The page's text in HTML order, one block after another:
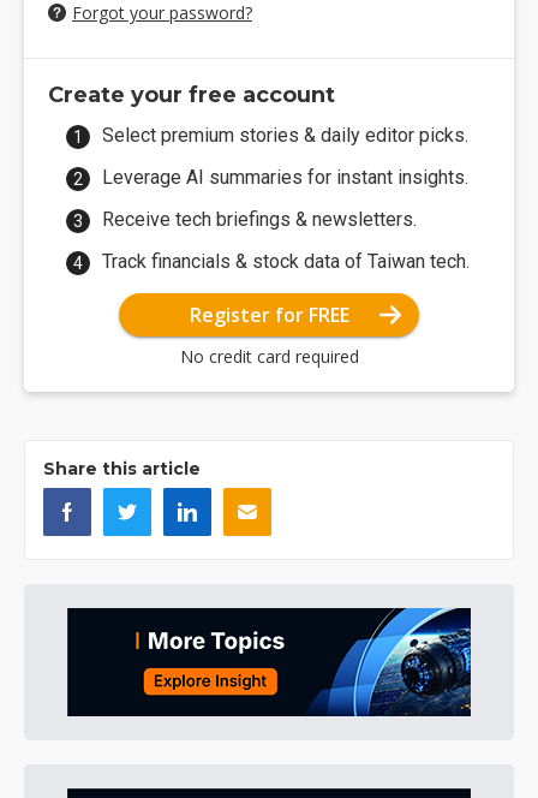
Forgot your password?
Create your free account
Select premium stories & daily editor picks.
Leverage AI summaries for instant insights.
Receive tech briefings & newsletters.
Track financials & stock data of Taiwan tech.
Register for FREE
No credit card required
Share this article